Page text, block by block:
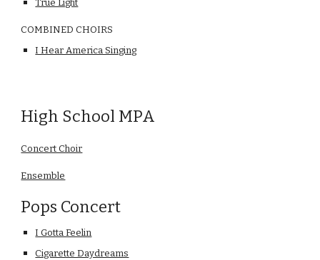
True Light
COMBINED CHOIRS
I Hear America Singing
High School MPA
Concert Choir
Ensemble
Pops Concert
I Gotta Feelin
Cigarette Daydreams